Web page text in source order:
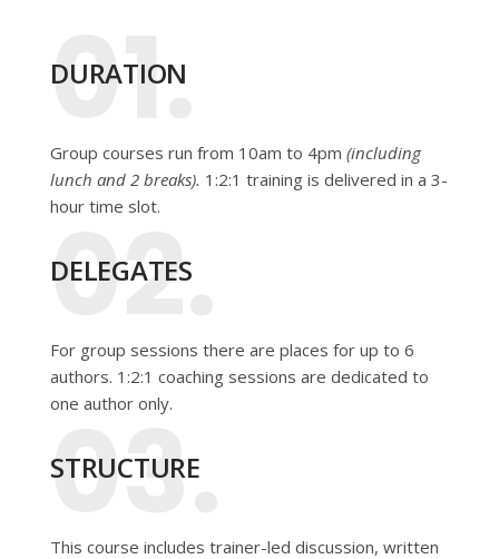
01.
DURATION
Group courses run from 10am to 4pm (including
lunch and 2 breaks). 1:2:1 training is delivered in a 3-
hour time slot.
02.
DELEGATES
For group sessions there are places for up to 6
authors. 1:2:1 coaching sessions are dedicated to
one author only.
03.
STRUCTURE
This course includes trainer-led discussion, written